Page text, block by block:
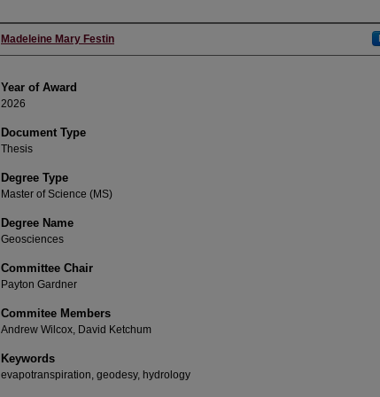
Author
Madeleine Mary Festin
Year of Award
2026
Document Type
Thesis
Degree Type
Master of Science (MS)
Degree Name
Geosciences
Committee Chair
Payton Gardner
Commitee Members
Andrew Wilcox, David Ketchum
Keywords
evapotranspiration, geodesy, hydrology